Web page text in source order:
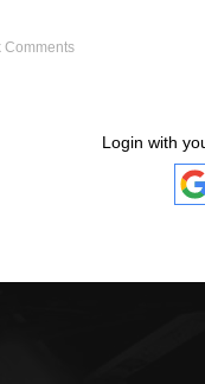
Comments
Login with